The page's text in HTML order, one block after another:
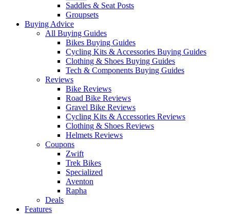
Saddles & Seat Posts
Groupsets
Buying Advice
All Buying Guides
Bikes Buying Guides
Cycling Kits & Accessories Buying Guides
Clothing & Shoes Buying Guides
Tech & Components Buying Guides
Reviews
Bike Reviews
Road Bike Reviews
Gravel Bike Reviews
Cycling Kits & Accessories Reviews
Clothing & Shoes Reviews
Helmets Reviews
Coupons
Zwift
Trek Bikes
Specialized
Aventon
Rapha
Deals
Features